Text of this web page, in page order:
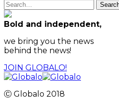
Bold and independent,
we bring you the news
behind the news!
JOIN GLOBALO!
Ⓒ Globalo 2018